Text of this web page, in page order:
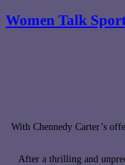
Women Talk
With Chennedy Carter’s
After a thrilling and